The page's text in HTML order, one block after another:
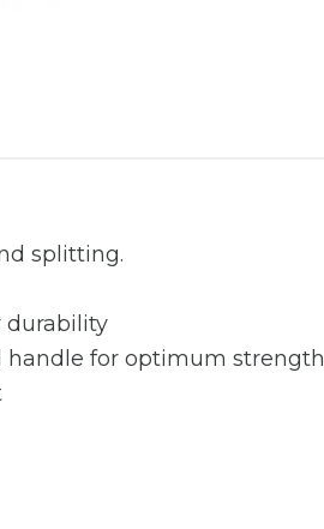
splitting.
durability
handle for optimum strength